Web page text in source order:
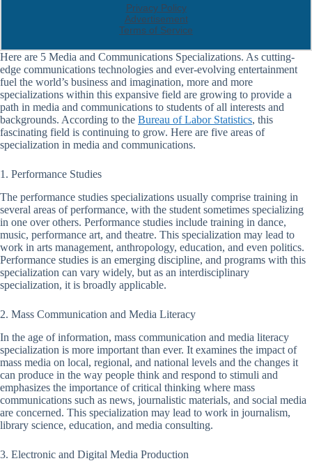
Here are 5 Media and Communications Specializations. As cutting-
edge communications technologies and ever-evolving entertainment
fuel the world’s business and imagination, more and more
specializations within this expansive field are growing to provide a
path in media and communications to students of all interests and
backgrounds. According to the Bureau of Labor Statistics, this
fascinating field is continuing to grow. Here are five areas of
specialization in media and communications.
1. Performance Studies
The performance studies specializations usually comprise training in
several areas of performance, with the student sometimes specializing
in one over others. Performance studies include training in dance,
music, performance art, and theatre. This specialization may lead to
work in arts management, anthropology, education, and even politics.
Performance studies is an emerging discipline, and programs with this
specialization can vary widely, but as an interdisciplinary
specialization, it is broadly applicable.
2. Mass Communication and Media Literacy
In the age of information, mass communication and media literacy
specialization is more important than ever. It examines the impact of
mass media on local, regional, and national levels and the changes it
can produce in the way people think and respond to stimuli and
emphasizes the importance of critical thinking where mass
communications such as news, journalistic materials, and social media
are concerned. This specialization may lead to work in journalism,
library science, education, and media consulting.
3. Electronic and Digital Media Production